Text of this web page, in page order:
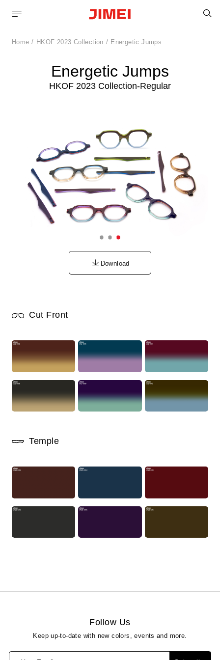
Home HKOF 2023 Collection Energetic Jumps
Energetic Jumps
HKOF 2023 Collection-Regular
Download
Cut Front
Temple
Follow Us
Keep up-to-date with new colors, events and more.